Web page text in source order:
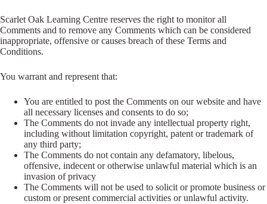
Scarlet Oak Learning Centre reserves the right to monitor all
Comments and to remove any Comments which can be considered
inappropriate, offensive or causes breach of these Terms and
Conditions.
You warrant and represent that:
You are entitled to post the Comments on our website and have
all necessary licenses and consents to do so;
The Comments do not invade any intellectual property right,
including without limitation copyright, patent or trademark of
any third party;
The Comments do not contain any defamatory, libelous,
offensive, indecent or otherwise unlawful material which is an
invasion of privacy
The Comments will not be used to solicit or promote business or
custom or present commercial activities or unlawful activity.